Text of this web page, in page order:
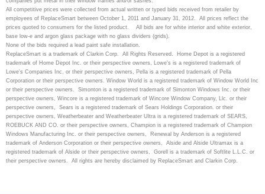
All competitive prices were collected from actual written or typed bids received from retailer by
employees of ReplaceSmart between October 1, 2011 and January 31, 2012. All prices reflect the
prices quoted to consumers for the listed product.
All bids are for white interior and white exterior,
base low-e and argon glass package with no glass dividers (grids).
None of the bids required a lead paint safe installation.
ReplaceSmart is a trademark of Clarkin Corp. All Rights Reserved. Home Depot is a registered
trademark of Home Depot Inc. or their perspective owners, Lowe's is a registered trademark of
Lowe's Companies Inc. or their perspective owners, Pella is a registered trademark of Pella
Corporation or their perspective owners. Window World is a registered trademark of Window World Inc
or their perspective owners. Simonton is a registered trademark of Simonton Windows Inc. or their
perspective owners, Wincore is a registered trademark of Wincore Window Company, Llc. or their
perspective owners, Sears is a registered trademark of Sears Holdings Corporation. or their
perspective owners, Weatherbeater and Weatherbeater Ultra is a registered trademark of SEARS,
ROEBUCK AND CO. or their perspective owners, Champion is a registered trademark of Champion
Windows Manufacturing Inc. or their perspective owners, Renewal by Anderson is a registered
trademark of Anderson Corporation or their perspective owners, Alside and Alside Ultramax is a
registered trademark of Alside or their perspective owners, Gorell is a trademark of Softlite L.L.C. or
their perspective owners. All rights are hereby disclaimed by ReplaceSmart and Clarkin Corp.